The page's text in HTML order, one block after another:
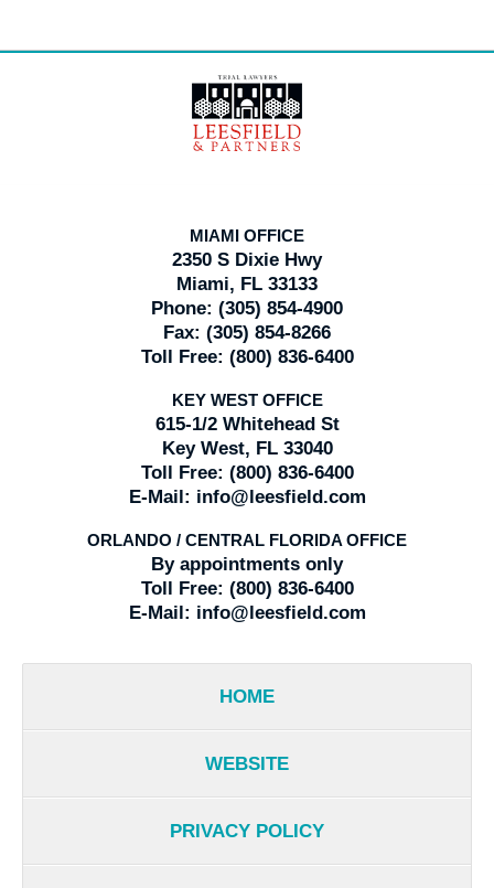
Information
MIAMI OFFICE
2350 S Dixie Hwy
Miami, FL 33133
Phone: (305) 854-4900
Fax: (305) 854-8266
Toll Free: (800) 836-6400
KEY WEST OFFICE
615-1/2 Whitehead St
Key West, FL 33040
Toll Free: (800) 836-6400
E-Mail: info@leesfield.com
ORLANDO / CENTRAL FLORIDA OFFICE
By appointments only
Toll Free: (800) 836-6400
E-Mail: info@leesfield.com
HOME
WEBSITE
PRIVACY POLICY